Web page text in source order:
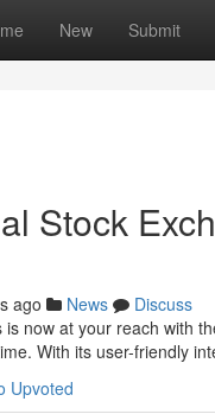
New Submit
Stock
ago News
Discuss
now at your reach with
With its user-friendly
Upvoted